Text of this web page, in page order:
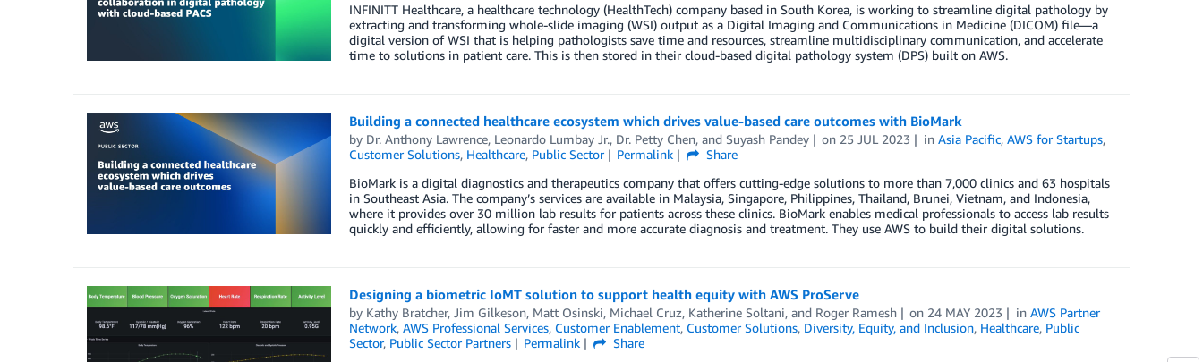
INFINITT Healthcare, a healthcare technology (HealthTech) company based in South Korea, is working to streamline digital pathology by
extracting and transforming whole-slide imaging (WSI) output as a Digital Imaging and Communications in Medicine (DICOM) file—a
digital version of WSI that is helping pathologists save time and resources, streamline multidisciplinary communication, and accelerate
time to solutions in patient care. This is then stored in their cloud-based digital pathology system (DPS) built on AWS.
Building a connected healthcare ecosystem which drives value-based care outcomes with BioMark
by Dr. Anthony Lawrence, Leonardo Lumbay Jr., Dr. Petty Chen, and Suyash Pandey on 25 JUL 2023 inAsia Pacific,AWS for Startups,
Customer Solutions, Healthcare, Public Sector Permalink
Share
BioMark is a digital diagnostics and therapeutics company that offers cutting-edge solutions to more than 7,000 clinics and 63 hospitals
in Southeast Asia. The company’s services are available in Malaysia, Singapore, Philippines, Thailand, Brunei, Vietnam, and Indonesia,
where it provides over 30 million lab results for patients across these clinics. BioMark enables medical professionals to access lab results
quickly and efficiently, allowing for faster and more accurate diagnosis and treatment. They use AWS to build their digital solutions.
Designing a biometric IoMT solution to support health equity with AWS ProServe
by Kathy Bratcher, Jim Gilkeson, Matt Osinski, Michael Cruz, Katherine Soltani, and Roger Ramesh on 24 MAY 2023 inAWS Partner
Network, AWS Professional Services, Customer Enablement, Customer Solutions, Diversity, Equity, and Inclusion, Healthcare, Public
Sector, Public Sector Partners Permalink
Share